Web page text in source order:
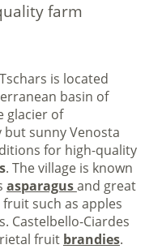
farm
is located
basin of
glacier of
but sunny Venosta
for high-quality
. The village is known
asparagusand great
such as apples
Castelbello-Ciardes
fruit brandies.